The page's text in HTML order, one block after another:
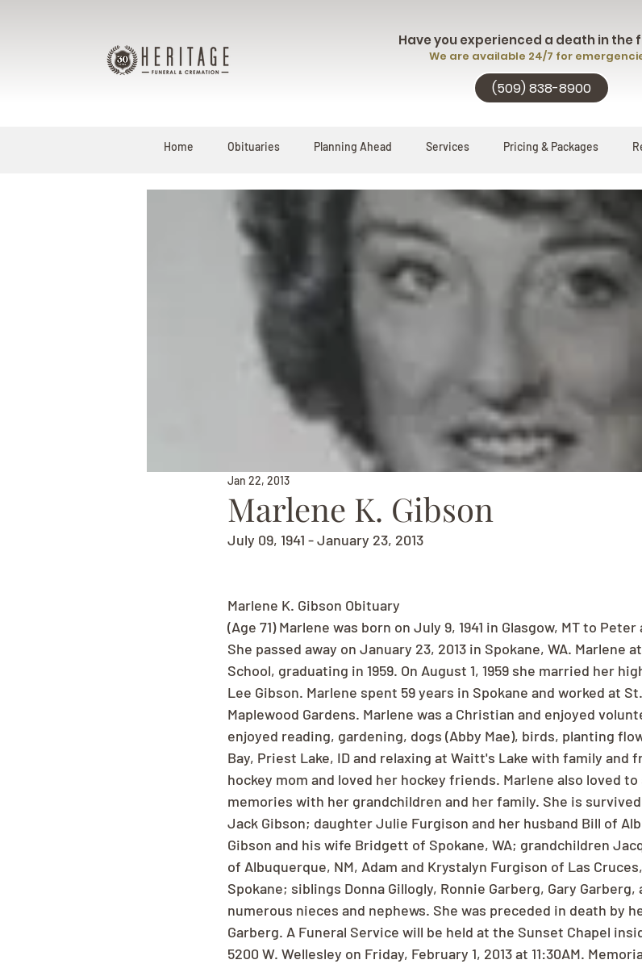
Have you experienced a death in the
We are available 24/7 for
(509) 838-8900
Home Obituaries Planning Ahead Services Pricing & Packages
Marlene K. Gibson
Jan 22, 2013
July 09, 1941 - January 23, 2013
Marlene K. Gibson Obituary
(Age 71) Marlene was born on July 9, 1941 in Glasgow, MT to
She passed away on January 23, 2013 in Spokane, WA. Marlene
School, graduating in 1959. On August 1, 1959 she married her
Lee Gibson. Marlene spent 59 years in Spokane and worked at
Maplewood Gardens. Marlene was a Christian and enjoyed
enjoyed reading, gardening, dogs (Abby Mae), birds, planting
Bay, Priest Lake, ID and relaxing at Waitt's Lake with family and
hockey mom and loved her hockey friends. Marlene also loved
memories with her grandchildren and her family. She is
Jack Gibson; daughter Julie Furgison and her husband Bill of
Gibson and his wife Bridgett of Spokane, WA; grandchildren
of Albuquerque, NM, Adam and Krystalyn Furgison of Las
Spokane; siblings Donna Gillogly, Ronnie Garberg, Gary Garberg,
numerous nieces and nephews. She was preceded in death by
Garberg. A Funeral Service will be held at the Sunset Chapel
5200 W. Wellesley on Friday, February 1, 2013 at 11:30AM.